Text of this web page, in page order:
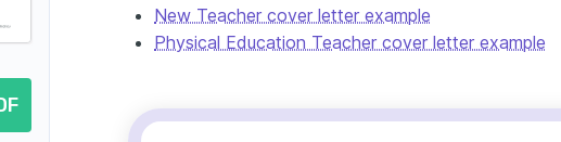
New Teacher cover letter example
Physical Education Teacher cover letter example